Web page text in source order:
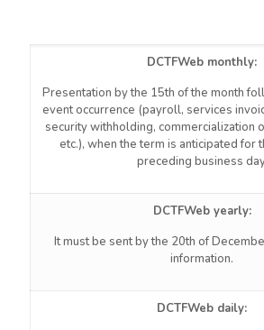
DCTFWeb monthly:
Presentation by the 15th of the month
event occurrence (payroll, services
security withholding, commercialization
etc.), when the term is anticipated for
preceding business
DCTFWeb yearly:
It must be sent by the 20th of
information.
DCTFWeb daily: